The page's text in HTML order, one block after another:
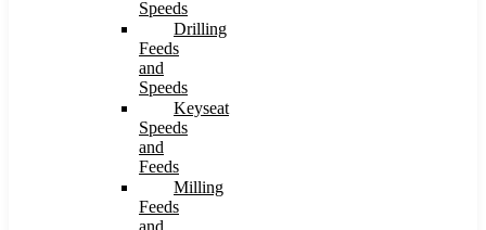
Speeds
Drilling
Feeds
and
Speeds
Keyseat
Speeds
and
Feeds
Milling
Feeds
and